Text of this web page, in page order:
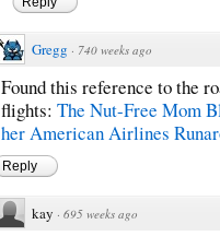
Gregg · 740 weeks ago
Found this reference to the
flights: The Nut-Free Mom
her American Airlines
Reply
kay · 695 weeks ago